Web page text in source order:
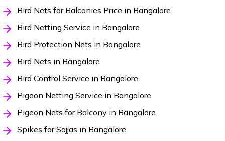
Bird Nets for Balconies Price in Bangalore
Bird Netting Service in Bangalore
Bird Protection Nets in Bangalore
Bird Nets in Bangalore
Bird Control Service in Bangalore
Pigeon Netting Service in Bangalore
Pigeon Nets for Balcony in Bangalore
Spikes for Sajjas in Bangalore